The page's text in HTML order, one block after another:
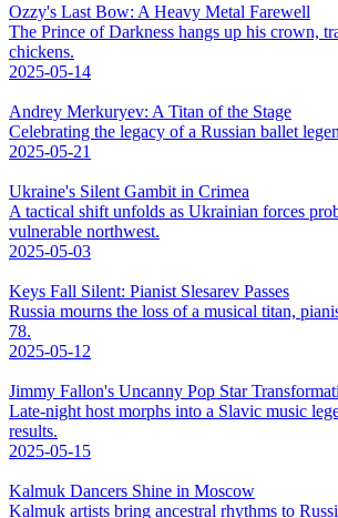
Ozzy's Last Bow: A Heavy Metal Farewell
The Prince of Darkness hangs up his crown,
chickens.
2025-05-14
Andrey Merkuryev: A Titan of the Stage
Celebrating the legacy of a Russian ballet
2025-05-21
Ukraine's Silent Gambit in Crimea
A tactical shift unfolds as Ukrainian forces
vulnerable northwest.
2025-05-03
Keys Fall Silent: Pianist Slesarev Passes
Russia mourns the loss of a musical titan,
78.
2025-05-12
Jimmy Fallon's Uncanny Pop Star
Late-night host morphs into a Slavic music
results.
2025-05-15
Kalmuk Dancers Shine in Moscow
Kalmuk artists bring ancestral rhythms to